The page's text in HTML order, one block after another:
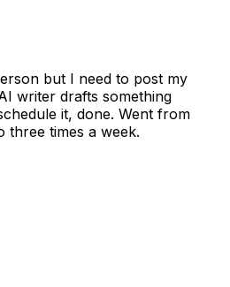
but I need to post my
writer drafts something
it, done. Went from
three times a week.